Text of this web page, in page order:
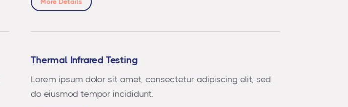
Thermal Infrared Testing
Lorem ipsum dolor sit amet, consectetur adipiscing elit, sed
do eiusmod tempor incididunt.